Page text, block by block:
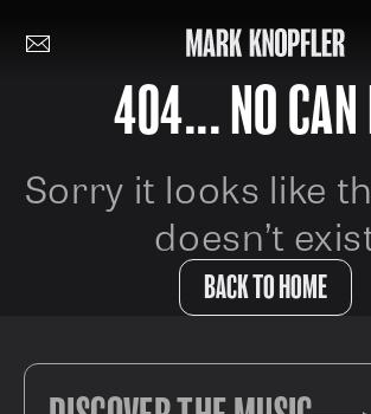
404... NO CAN
Sorry it looks like
doesn’t
BACK TO HOME